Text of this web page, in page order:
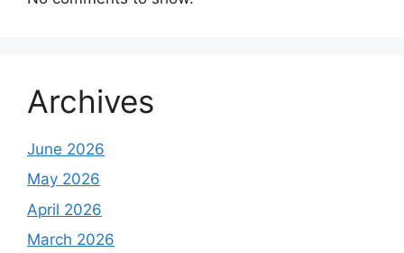
Archives
June 2026
May 2026
April 2026
March 2026